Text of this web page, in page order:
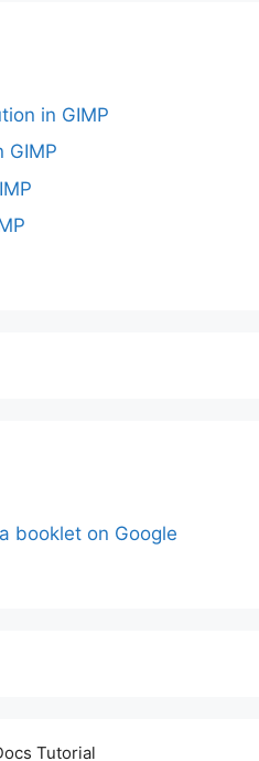
in GIMP
GIMP
booklet on Google
Tutorial